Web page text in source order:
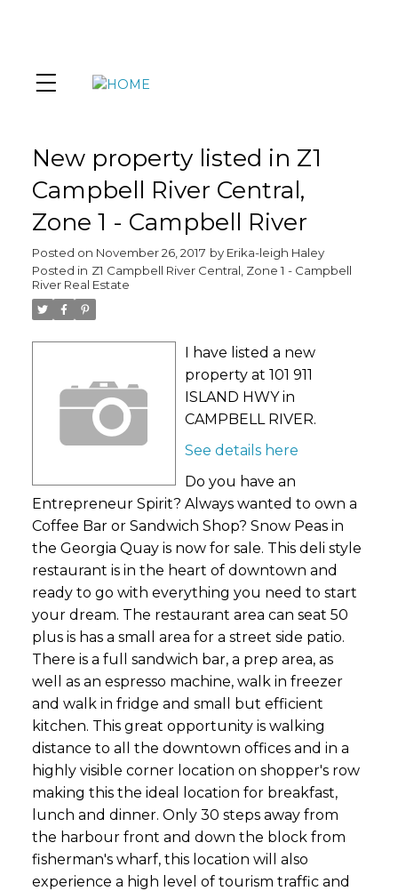
New property listed in Z1
Campbell River Central,
Zone 1 - Campbell River
Posted on November 26, 2017 by Erika-leigh Haley
Posted in Z1 Campbell River Central, Zone 1 - Campbell
River Real Estate
I have listed a new
property at 101 911
ISLAND HWY in
CAMPBELL RIVER.
See details here
Do you have an
Entrepreneur Spirit? Always wanted to own a
Coffee Bar or Sandwich Shop? Snow Peas in
the Georgia Quay is now for sale. This deli style
restaurant is in the heart of downtown and
ready to go with everything you need to start
your dream. The restaurant area can seat 50
plus is has a small area for a street side patio.
There is a full sandwich bar, a prep area, as
well as an espresso machine, walk in freezer
and walk in fridge and small but efficient
kitchen. This great opportunity is walking
distance to all the downtown offices and in a
highly visible corner location on shopper's row
making this the ideal location for breakfast,
lunch and dinner. Only 30 steps away from
the harbour front and down the block from
fisherman's wharf, this location will also
experience a high level of tourism traffic and